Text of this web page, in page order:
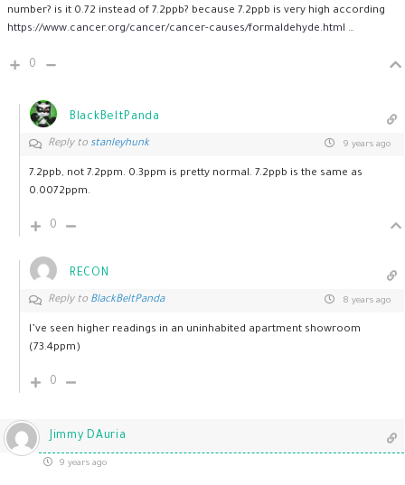
number? is it 0.72 instead of 7.2ppb? because 7.2ppb is very high according
https://www.cancer.org/cancer/cancer-causes/formaldehyde.html …
0
BlackBeltPanda
Reply to stanleyhunk 9 years ago
7.2ppb, not 7.2ppm. 0.3ppm is pretty normal. 7.2ppb is the same as
0.0072ppm.
0
RECON
Reply to BlackBeltPanda 8 years ago
I’ve seen higher readings in an uninhabited apartment showroom
(73.4ppm)
0
Jimmy DAuria
9 years ago